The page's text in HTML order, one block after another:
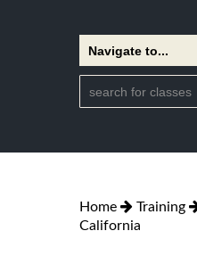
Home Training
California